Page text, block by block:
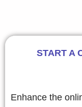
START A
Enhance the